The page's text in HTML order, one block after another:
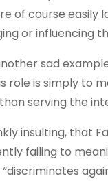
of course easily
or influencing
sad
role is simply to
serving the
insulting, that
failing to